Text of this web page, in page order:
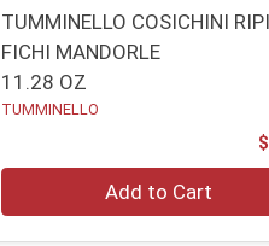
TUMMINELLO COSICHINI
FICHI MANDORLE
11.28 OZ
TUMMINELLO
Add to Cart